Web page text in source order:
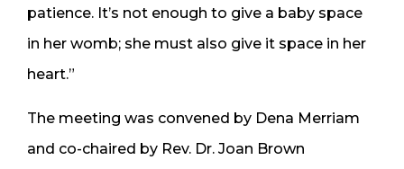
patience. It’s not enough to give a baby space
in her womb; she must also give it space in her
heart.”
The meeting was convened by Dena Merriam
and co-chaired by Rev. Dr. Joan Brown